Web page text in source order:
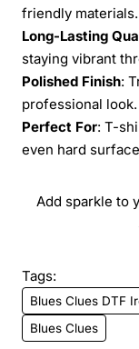
friendly materials.
Long-Lasting
staying vibrant
Polished Finish:
professional look.
Perfect For: T-
even hard
Add sparkle to
Tags:
Blues Clues DTF
Blues Clues